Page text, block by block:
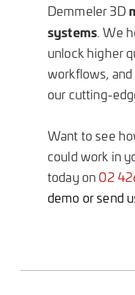
Demmeler 3D
systems. We
unlock higher
workflows,
our cutting-
Want to see
could work in
today on 02
demo or send